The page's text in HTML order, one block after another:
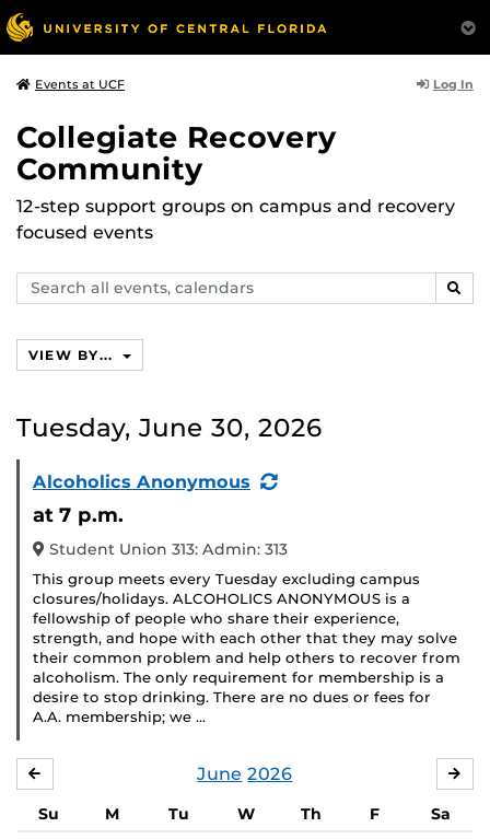
Events at UCF Log In
Collegiate Recovery
Community
12-step support groups on campus and recovery
focused events
Search
events,
VIEW BY...
Tuesday, June 30, 2026
Alcoholics Anonymous
(Recurring
at 7 p.m.
Student Union 313: Admin: 313
This group meets every Tuesday excluding campus
closures/holidays. ALCOHOLICS ANONYMOUS is a
fellowship of people who share their experience,
strength, and hope with each other that they may solve
their common problem and help others to recover from
alcoholism. The only requirement for membership is a
desire to stop drinking. There are no dues or fees for
A.A. membership; we …
June 2026
Su M Tu W Th F
Sa